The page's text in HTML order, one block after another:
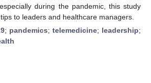
during the pandemic, this study
to leaders and healthcare managers.
; pandemics; telemedicine; leadership;